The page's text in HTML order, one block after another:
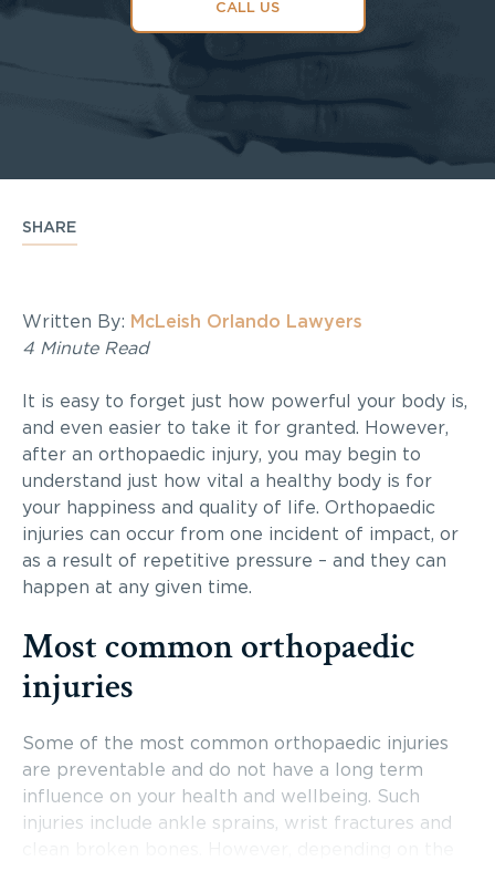
CALL US
SHARE
Written By: McLeish Orlando Lawyers
4 Minute Read
It is easy to forget just how powerful your body is,
and even easier to take it for granted. However,
after an orthopaedic injury, you may begin to
understand just how vital a healthy body is for
your happiness and quality of life. Orthopaedic
injuries can occur from one incident of impact, or
as a result of repetitive pressure – and they can
happen at any given time.
Most common orthopaedic
injuries
Some of the most common orthopaedic injuries
are preventable and do not have a long term
influence on your health and wellbeing. Such
injuries include ankle sprains, wrist fractures and